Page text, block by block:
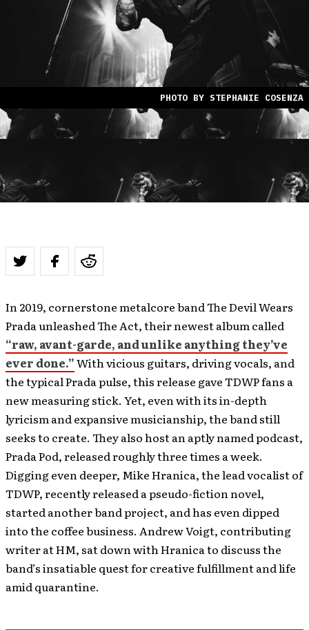
PHOTO BY STEPHANIE COSENZA
In 2019, cornerstone metalcore band The Devil Wears
Prada unleashed The Act, their newest album called
“raw, avant-garde, and unlike anything they’ve
ever done.”With vicious guitars, driving vocals, and
the typical Prada pulse, this release gave TDWP fans a
new measuring stick. Yet, even with its in-depth
lyricism and expansive musicianship, the band still
seeks to create. They also host an aptly named podcast,
Prada Pod, released roughly three times a week.
Digging even deeper, Mike Hranica, the lead vocalist of
TDWP, recently released a pseudo-fiction novel,
started another band project, and has even dipped
into the coffee business. Andrew Voigt, contributing
writer at HM, sat down with Hranica to discuss the
band’s insatiable quest for creative fulfillment and life
amid quarantine.